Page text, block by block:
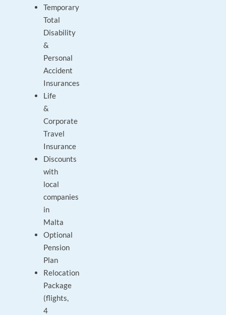
Temporary
Total
Disability
&
Personal
Accident
Insurances
Life
&
Corporate
Travel
Insurance
Discounts
with
local
companies
in
Malta
Optional
Pension
Plan
Relocation
Package
(flights,
4